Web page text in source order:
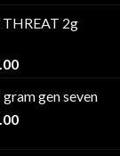
$20.00
$1,100.00
2g
Price
$25.00
through
gen seven
Price